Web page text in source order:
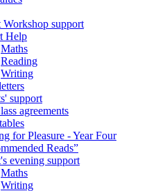
Workshop support
Help
Maths
Reading
Writing
support
agreements
for Pleasure - Year Four
Reads”
evening support
Maths
Writing